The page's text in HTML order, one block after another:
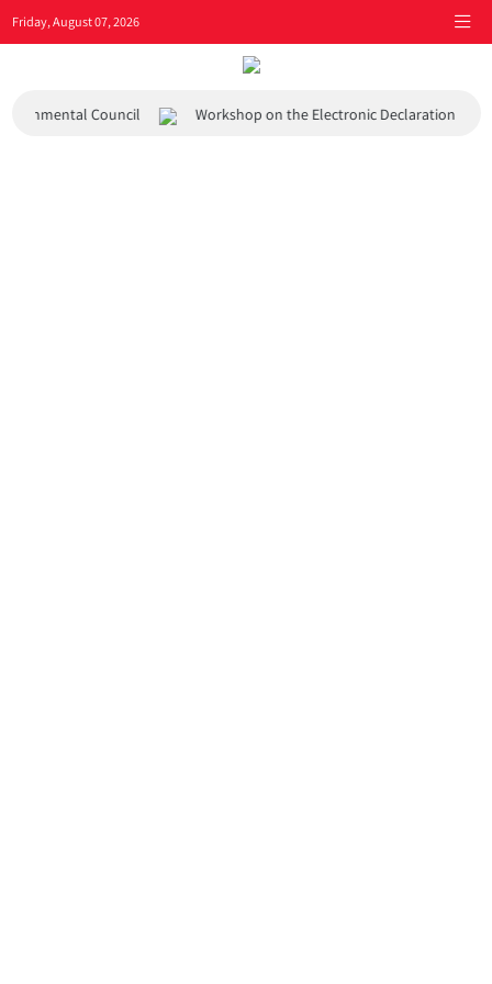
Friday, August 07, 2026
Council Workshop on the Electronic Declaration